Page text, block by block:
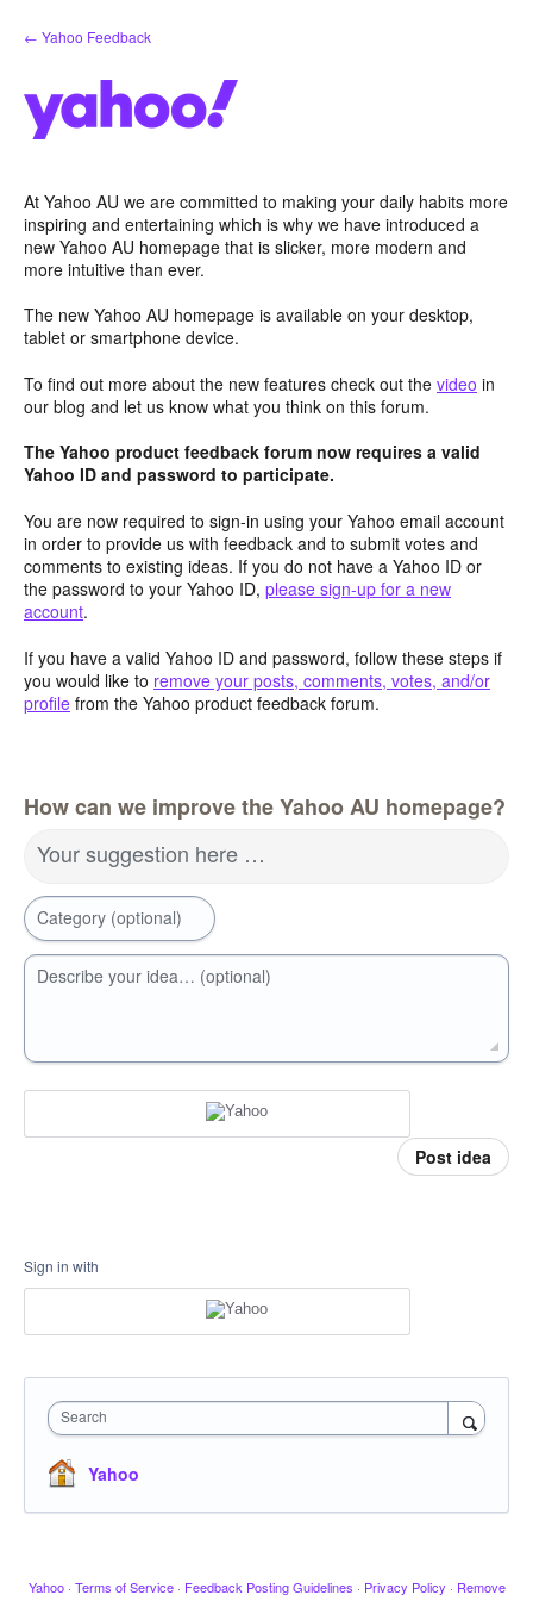
Skip
to
← Yahoo Feedback
At Yahoo AU we are committed to making your daily habits more
inspiring and entertaining which is why we have introduced a
new Yahoo AU homepage that is slicker, more modern and
more intuitive than ever.
The new Yahoo AU homepage is available on your desktop,
tablet or smartphone device.
To find out more about the new features check out the video in
our blog and let us know what you think on this forum.
The Yahoo product feedback forum now requires a valid
Yahoo ID and password to participate.
You are now required to sign-in using your Yahoo email account
in order to provide us with feedback and to submit votes and
comments to existing ideas. If you do not have a Yahoo ID or
the password to your Yahoo ID, please sign-up for a new
account.
If you have a valid Yahoo ID and password, follow these steps if
you would like to remove your posts, comments, votes, and/or
profile from the Yahoo product feedback forum.
How can we improve the Yahoo AU homepage?
Your suggestion here …
Category (optional)
Describe your idea… (optional)
Post idea
Sign in with
Search
Yahoo
Yahoo · Terms of Service · Feedback Posting Guidelines · Privacy Policy · Remove